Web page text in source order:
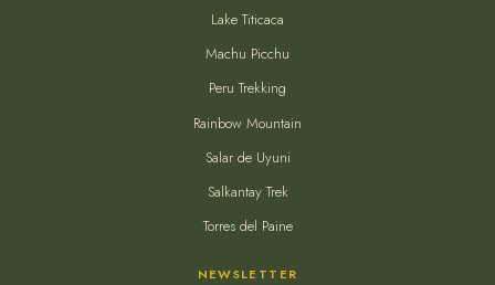
Lake Titicaca
Machu Picchu
Peru Trekking
Rainbow Mountain
Salar de Uyuni
Salkantay Trek
Torres del Paine
NEWSLETTER